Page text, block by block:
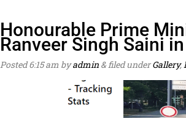
Honourable Prime
Ranveer Singh Saini
Posted6:15 am byadmin &filed underGallery,